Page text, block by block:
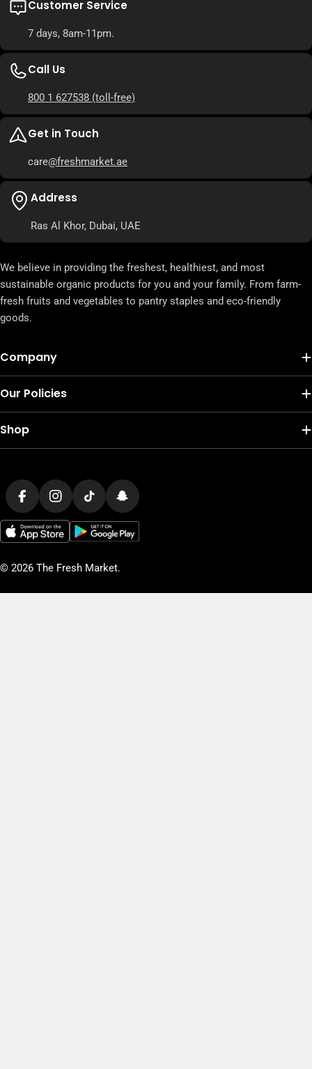
Customer Service
7 days, 8am-11pm.
Call Us
800 1 627538 (toll-free)
Get in Touch
care@freshmarket.ae
Address
Ras Al Khor, Dubai, UAE
We believe in providing the freshest, healthiest, and most
sustainable organic products for you and your family. From farm-
fresh fruits and vegetables to pantry staples and eco-friendly
goods.
Company
Our Policies
Shop
Payment
methodsFacebookInstagram
TikTokSnapchat
© 2026 The Fresh Market.